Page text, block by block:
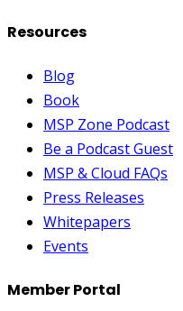
Resources
Blog
Book
MSP Zone Podcast
Be a Podcast Guest
MSP & Cloud FAQs
Press Releases
Whitepapers
Events
Member Portal